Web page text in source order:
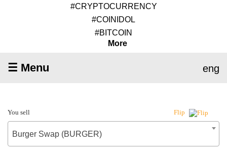
#CRYPTOCURRENCY
#COINIDOL
#BITCOIN
More
☰ Menu eng
You sell Flip
Burger Swap (BURGER)